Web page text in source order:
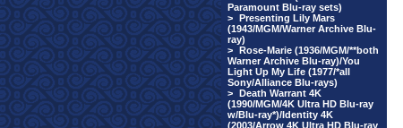
Paramount Blu-ray sets)
> Presenting Lily Mars
(1943/MGM/Warner Archive Blu-
ray)
> Rose-Marie (1936/MGM/**both
Warner Archive Blu-ray)/You
Light Up My Life (1977/*all
Sony/Alliance Blu-rays)
> Death Warrant 4K
(1990/MGM/4K Ultra HD Blu-ray
w/Blu-ray*)/Identity 4K
(2003/Arrow 4K Ultra HD Blu-ray